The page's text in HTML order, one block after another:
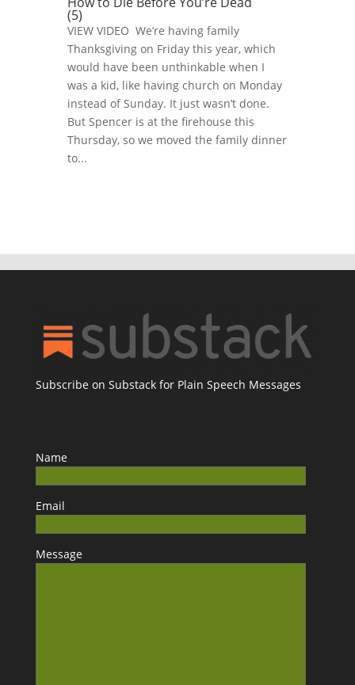
(5)
VIEW VIDEO We’re having family
Thanksgiving on Friday this year, which
would have been unthinkable when I
was a kid, like having church on Monday
instead of Sunday. It just wasn’t done.
But Spencer is at the firehouse this
Thursday, so we moved the family dinner
to...
Subscribe on Substack for Plain Speech Messages
Name
Email
Message